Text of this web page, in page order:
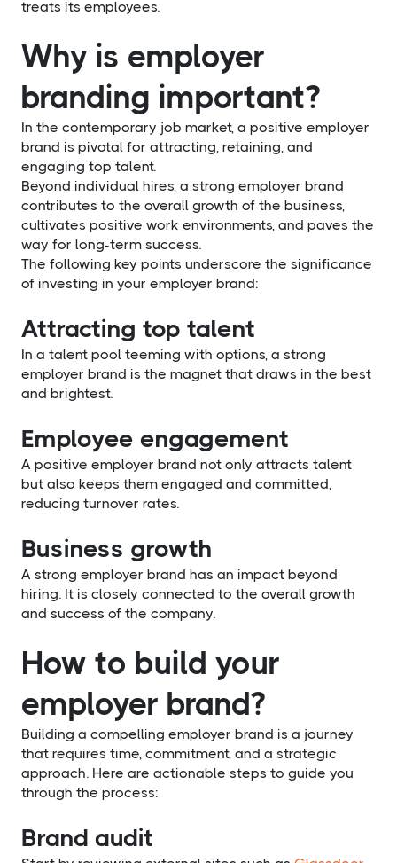
treats its employees.
Why is employer
branding important?
In the contemporary job market, a positive employer
brand is pivotal for attracting, retaining, and
engaging top talent.
Beyond individual hires, a strong employer brand
contributes to the overall growth of the business,
cultivates positive work environments, and paves the
way for long-term success.
The following key points underscore the significance
of investing in your employer brand:
Attracting top talent
In a talent pool teeming with options, a strong
employer brand is the magnet that draws in the best
and brightest.
Employee engagement
A positive employer brand not only attracts talent
but also keeps them engaged and committed,
reducing turnover rates.
Business growth
A strong employer brand has an impact beyond
hiring. It is closely connected to the overall growth
and success of the company.
How to build your
employer brand?
Building a compelling employer brand is a journey
that requires time, commitment, and a strategic
approach. Here are actionable steps to guide you
through the process:
Brand audit